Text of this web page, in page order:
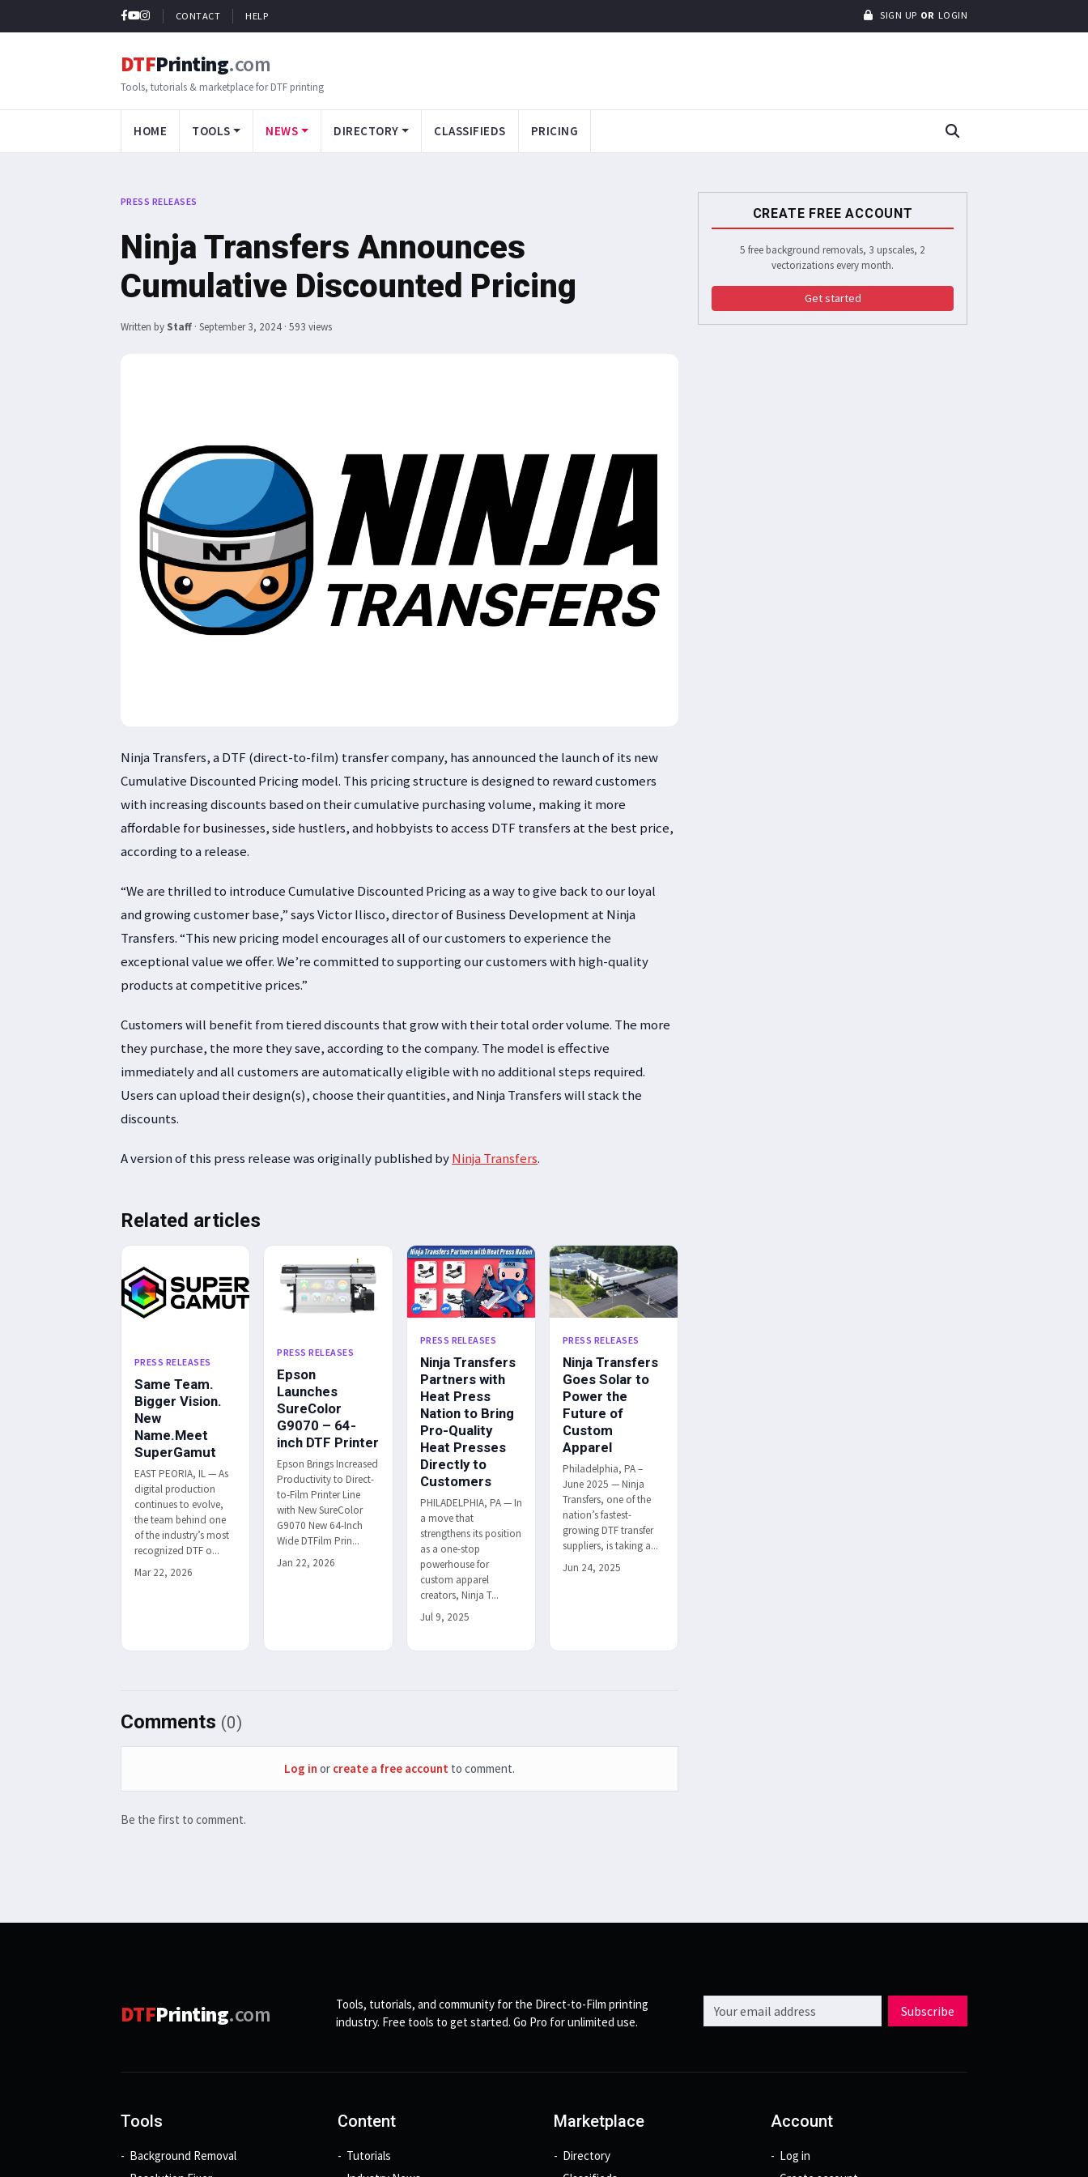
CONTACT HELP SIGN UP OR LOGIN
DTFPrinting.com
Tools, tutorials & marketplace for DTF printing
HOME TOOLS NEWS DIRECTORY CLASSIFIEDS PRICING
PRESS RELEASES
Ninja Transfers Announces
Cumulative Discounted Pricing
Written by Staff · September 3, 2024 · 593 views
Ninja Transfers, a DTF (direct-to-film) transfer company, has announced the launch of its new
Cumulative Discounted Pricing model. This pricing structure is designed to reward customers
with increasing discounts based on their cumulative purchasing volume, making it more
affordable for businesses, side hustlers, and hobbyists to access DTF transfers at the best price,
according to a release.
“We are thrilled to introduce Cumulative Discounted Pricing as a way to give back to our loyal
and growing customer base,” says Victor Ilisco, director of Business Development at Ninja
Transfers. “This new pricing model encourages all of our customers to experience the
exceptional value we offer. We’re committed to supporting our customers with high-quality
products at competitive prices.”
Customers will benefit from tiered discounts that grow with their total order volume. The more
they purchase, the more they save, according to the company. The model is effective
immediately and all customers are automatically eligible with no additional steps required.
Users can upload their design(s), choose their quantities, and Ninja Transfers will stack the
discounts.
A version of this press release was originally published byNinja Transfers.
Related articles
PRESS RELEASES
Same Team.
Bigger Vision.
New
Name.Meet
SuperGamut
EAST PEORIA, IL — As
digital production
continues to evolve,
the team behind one
of the industry’s most
recognized DTF o...
Mar 22, 2026
PRESS RELEASES
Epson
Launches
SureColor
G9070 – 64-
inch DTF Printer
Epson Brings Increased
Productivity to Direct-
to-Film Printer Line
with New SureColor
G9070 New 64-Inch
Wide DTFilm Prin...
Jan 22, 2026
PRESS RELEASES
Ninja Transfers
Partners with
Heat Press
Nation to Bring
Pro-Quality
Heat Presses
Directly to
Customers
PHILADELPHIA, PA — In
a move that
strengthens its position
as a one-stop
powerhouse for
custom apparel
creators, Ninja T...
Jul 9, 2025
PRESS RELEASES
Ninja Transfers
Goes Solar to
Power the
Future of
Custom
Apparel
Philadelphia, PA –
June 2025 — Ninja
Transfers, one of the
nation’s fastest-
growing DTF transfer
suppliers, is taking a...
Jun 24, 2025
Comments (0)
Log in or create a free account to comment.
Be the first to comment.
CREATE FREE ACCOUNT
5 free background removals, 3 upscales, 2
vectorizations every month.
Get started
DTFPrinting.com
Tools, tutorials, and community for the Direct-to-Film printing
industry. Free tools to get started. Go Pro for unlimited use.
Email address Subscribe
Tools
Background Removal
Content
Tutorials
Marketplace
Directory
Account
Log in